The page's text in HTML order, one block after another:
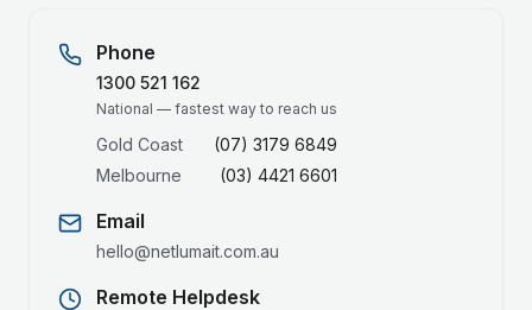
Phone
1300 521 162
National — fastest way to reach us
Gold Coast
(07) 3179 6849
Melbourne
(03) 4421 6601
Email
hello@netlumait.com.au
Remote Helpdesk